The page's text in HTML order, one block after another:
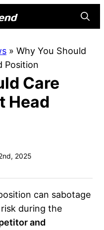
» Why You Should
Position
Care
Head
2025
can sabotage
during the
and